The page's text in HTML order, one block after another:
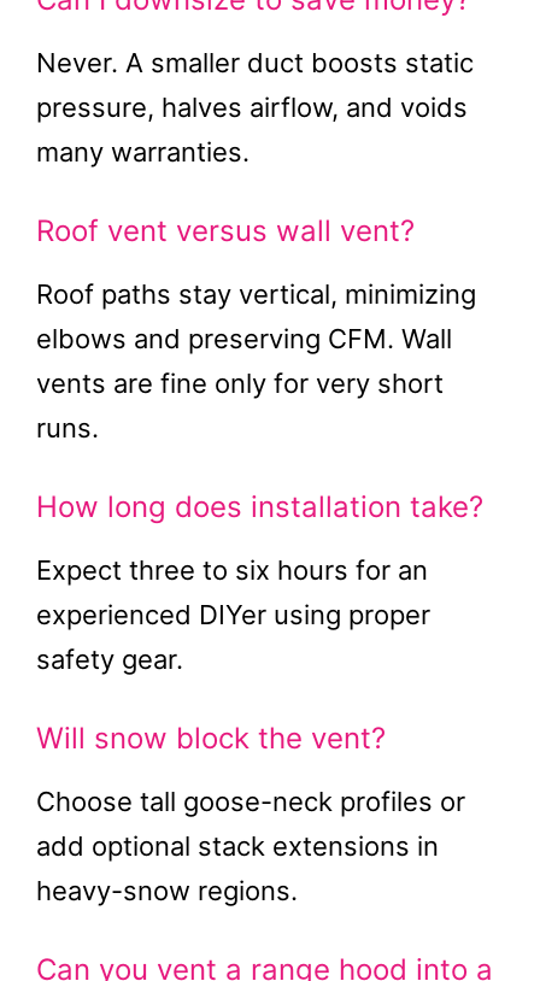
Never. A smaller duct boosts static
pressure, halves airflow, and voids
many warranties.
Roof vent versus wall vent?
Roof paths stay vertical, minimizing
elbows and preserving CFM. Wall
vents are fine only for very short
runs.
How long does installation take?
Expect three to six hours for an
experienced DIYer using proper
safety gear.
Will snow block the vent?
Choose tall goose-neck profiles or
add optional stack extensions in
heavy-snow regions.
Can you vent a range hood into a